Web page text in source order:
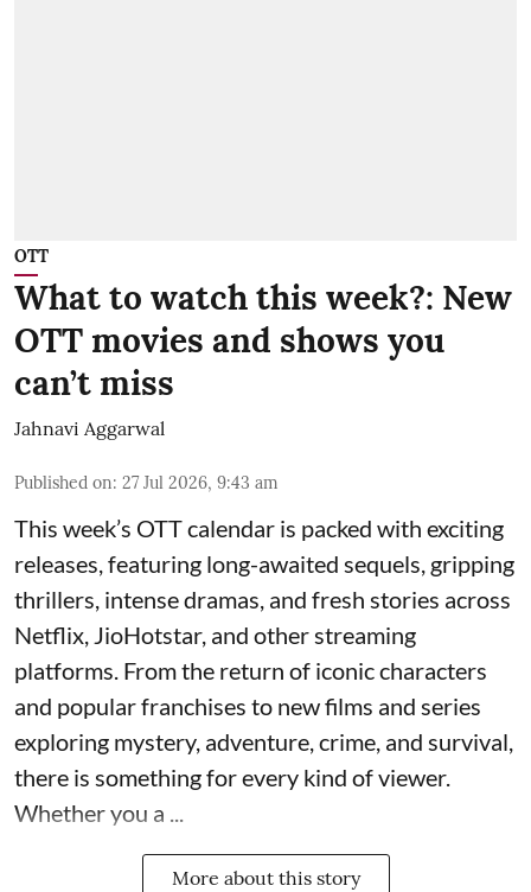
OTT
What to watch this week?: New
OTT movies and shows you
can’t miss
Jahnavi Aggarwal
Published on: 27 Jul 2026, 9:43 am
This week’s OTT calendar is packed with exciting
releases, featuring long-awaited sequels, gripping
thrillers, intense dramas, and fresh stories across
Netflix, JioHotstar, and other streaming
platforms. From the return of iconic characters
and popular franchises to new films and series
exploring mystery, adventure, crime, and survival,
there is something for every kind of viewer.
Whether you a ...
More about this story